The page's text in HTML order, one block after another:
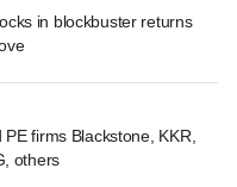
in blockbuster returns
firms Blackstone, KKR,
others